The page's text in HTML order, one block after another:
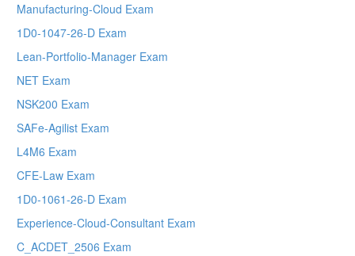
Manufacturing-Cloud Exam
1D0-1047-26-D Exam
Lean-Portfolio-Manager Exam
NET Exam
NSK200 Exam
SAFe-Agilist Exam
L4M6 Exam
CFE-Law Exam
1D0-1061-26-D Exam
Experience-Cloud-Consultant Exam
C_ACDET_2506 Exam